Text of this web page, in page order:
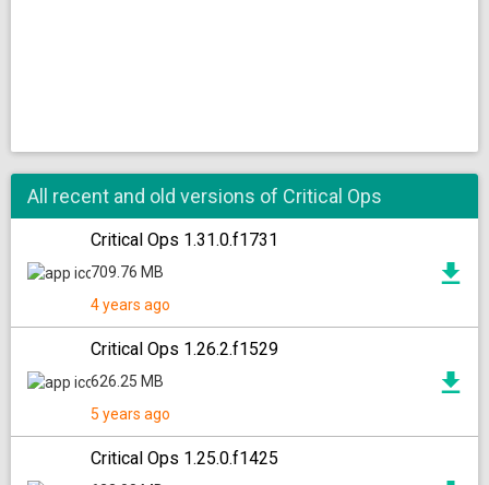
All recent and old versions of Critical Ops
Critical Ops 1.31.0.f1731
709.76 MB
4 years ago
Critical Ops 1.26.2.f1529
626.25 MB
5 years ago
Critical Ops 1.25.0.f1425